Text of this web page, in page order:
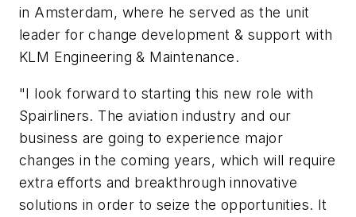
in Amsterdam, where he served as the unit
leader for change development & support with
KLM Engineering & Maintenance.
"I look forward to starting this new role with
Spairliners. The aviation industry and our
business are going to experience major
changes in the coming years, which will require
extra efforts and breakthrough innovative
solutions in order to seize the opportunities. It